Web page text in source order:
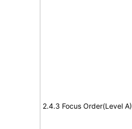
2.4.3 Focus Order(Level A)